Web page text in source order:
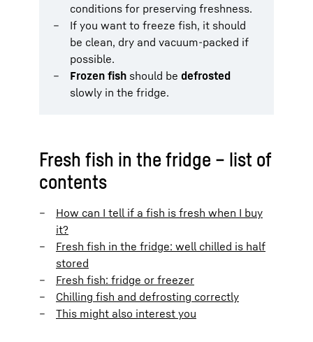
conditions for preserving freshness.
If you want to freeze fish, it should
be clean, dry and vacuum-packed if
possible.
Frozen fish should be defrosted
slowly in the fridge.
Fresh fish in the fridge – list of
contents
How can I tell if a fish is fresh when I buy
it?
Fresh fish in the fridge: well chilled is half
stored
Fresh fish: fridge or freezer
Chilling fish and defrosting correctly
This might also interest you